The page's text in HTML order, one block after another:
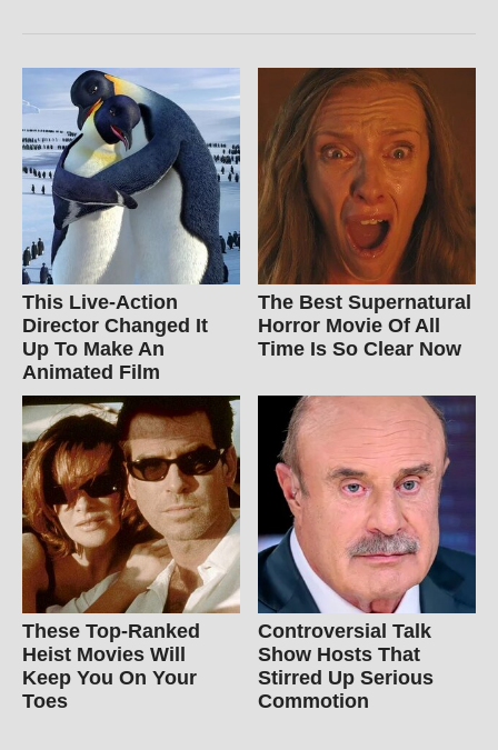
This Live-Action
Director Changed It
Up To Make An
Animated Film
The Best Supernatural
Horror Movie Of All
Time Is So Clear Now
These Top-Ranked
Heist Movies Will
Keep You On Your
Toes
Controversial Talk
Show Hosts That
Stirred Up Serious
Commotion